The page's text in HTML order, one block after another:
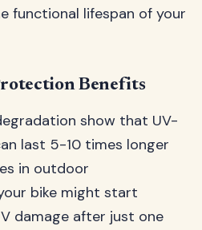
functional lifespan of your
Benefits
show that UV-
last 5-10 times longer
in outdoor
bike might start
damage after just one